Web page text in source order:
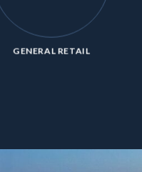
GENERAL RETAIL